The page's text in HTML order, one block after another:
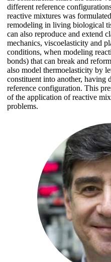
different reference
reactive mixtures was
remodeling in living biological
can also reproduce and extend
mechanics, viscoelasticity and
conditions, when modeling
bonds) that can break and
also model thermoelasticity by
constituent into another, having
reference configuration. This
of the application of reactive
problems.